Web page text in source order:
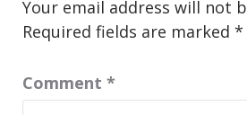
Your email address will not
Required fields are marked *
Comment *